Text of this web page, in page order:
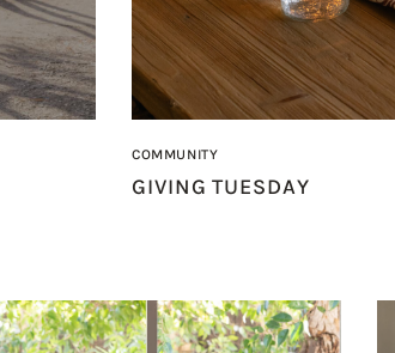
COMMUNITY
GIVING TUESDAY